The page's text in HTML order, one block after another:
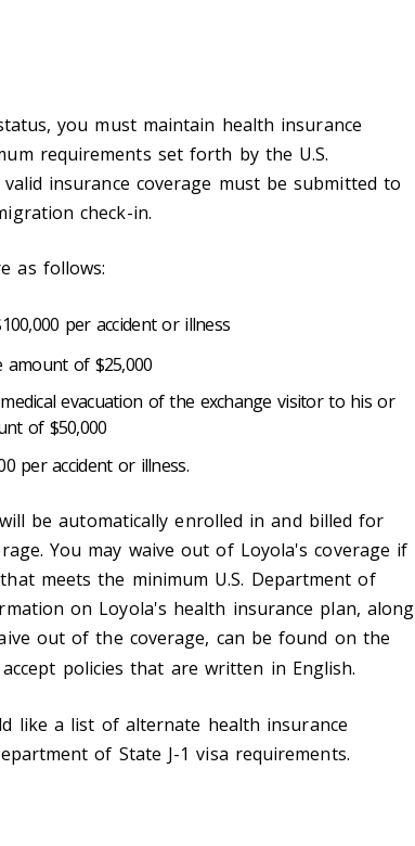
you must maintain health insurance
requirements set forth by the U.S.
insurance coverage must be submitted to
check-in.
as follows:
per accident or illness
of $25,000
evacuation of the exchange visitor to his or
of $50,000
per accident or illness.
be automatically enrolled in and billed for
You may waive out of Loyola's coverage if
meets the minimum U.S. Department of
on Loyola's health insurance plan, along
out of the coverage, can be found on the
accept policies that are written in English.
like a list of alternate health insurance
of State J-1 visa requirements.